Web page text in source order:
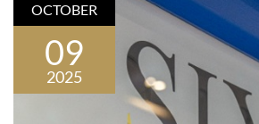
OCTOBER
09
2025